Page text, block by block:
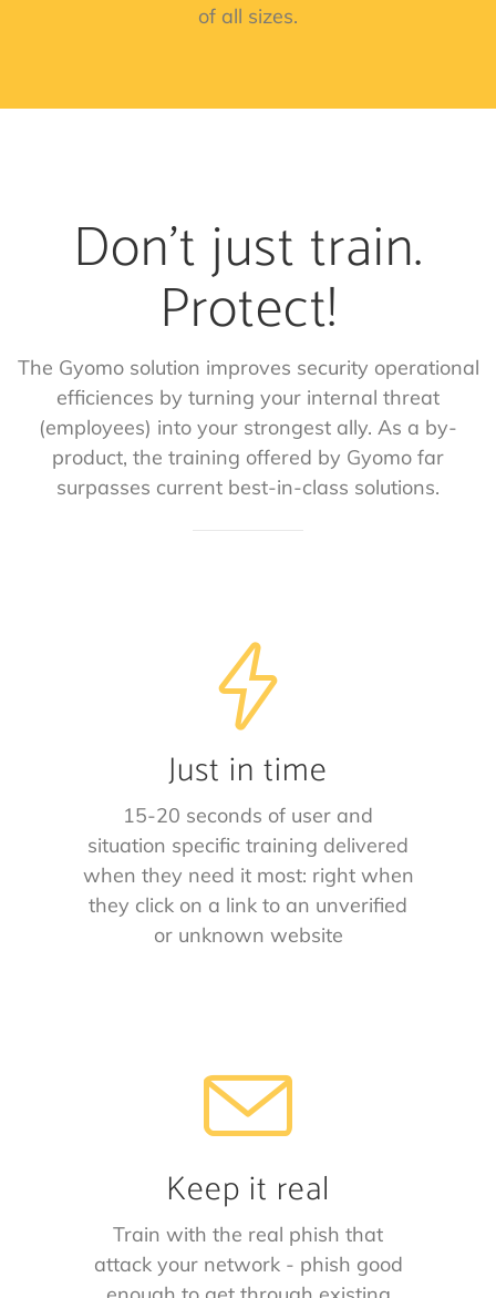
of all sizes.
Don't just train.
Protect!
The Gyomo solution improves security operational
efficiences by turning your internal threat
(employees) into your strongest ally. As a by-
product, the training offered by Gyomo far
surpasses current best-in-class solutions.
Just in time
15-20 seconds of user and
situation specific training delivered
when they need it most: right when
they click on a link to an unverified
or unknown website
Keep it real
Train with the real phish that
attack your network - phish good